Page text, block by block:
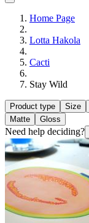
Home Page
Lotta Hakola
Cacti
Stay Wild
Product type Size
Matte
Gloss
Need help deciding?